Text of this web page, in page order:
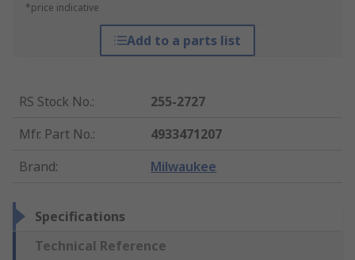
*price indicative
Add to a parts list
RS Stock No.:
255-2727
Mfr. Part No.:
4933471207
Brand: Milwaukee
Specifications
Technical Reference